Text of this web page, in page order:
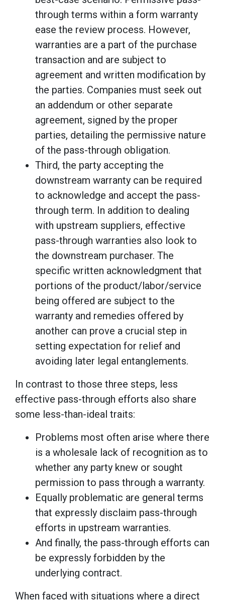
through terms within a form warranty
ease the review process. However,
warranties are a part of the purchase
transaction and are subject to
agreement and written modification by
the parties. Companies must seek out
an addendum or other separate
agreement, signed by the proper
parties, detailing the permissive nature
of the pass-through obligation.
Third, the party accepting the
downstream warranty can be required
to acknowledge and accept the pass-
through term. In addition to dealing
with upstream suppliers, effective
pass-through warranties also look to
the downstream purchaser. The
specific written acknowledgment that
portions of the product/labor/service
being offered are subject to the
warranty and remedies offered by
another can prove a crucial step in
setting expectation for relief and
avoiding later legal entanglements.
In contrast to those three steps, less
effective pass-through efforts also share
some less-than-ideal traits:
Problems most often arise where there
is a wholesale lack of recognition as to
whether any party knew or sought
permission to pass through a warranty.
Equally problematic are general terms
that expressly disclaim pass-through
efforts in upstream warranties.
And finally, the pass-through efforts can
be expressly forbidden by the
underlying contract.
When faced with situations where a direct